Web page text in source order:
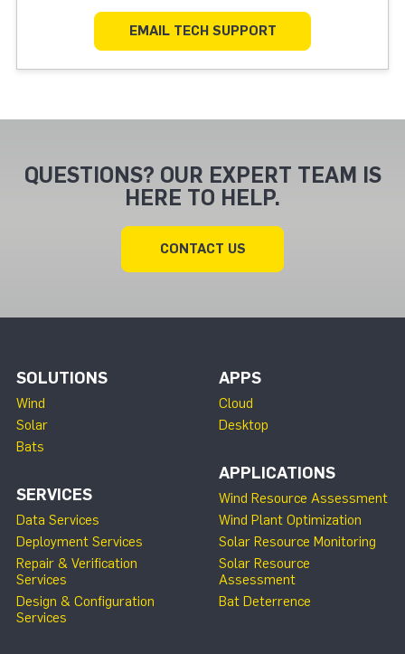
EMAIL TECH SUPPORT
QUESTIONS? OUR EXPERT TEAM IS
HERE TO HELP.
CONTACT US
SOLUTIONS
Wind
Solar
Bats
SERVICES
Data Services
Deployment Services
Repair & Verification
Services
Design & Configuration
Services
APPS
Cloud
Desktop
APPLICATIONS
Wind Resource Assessment
Wind Plant Optimization
Solar Resource Monitoring
Solar Resource
Assessment
Bat Deterrence